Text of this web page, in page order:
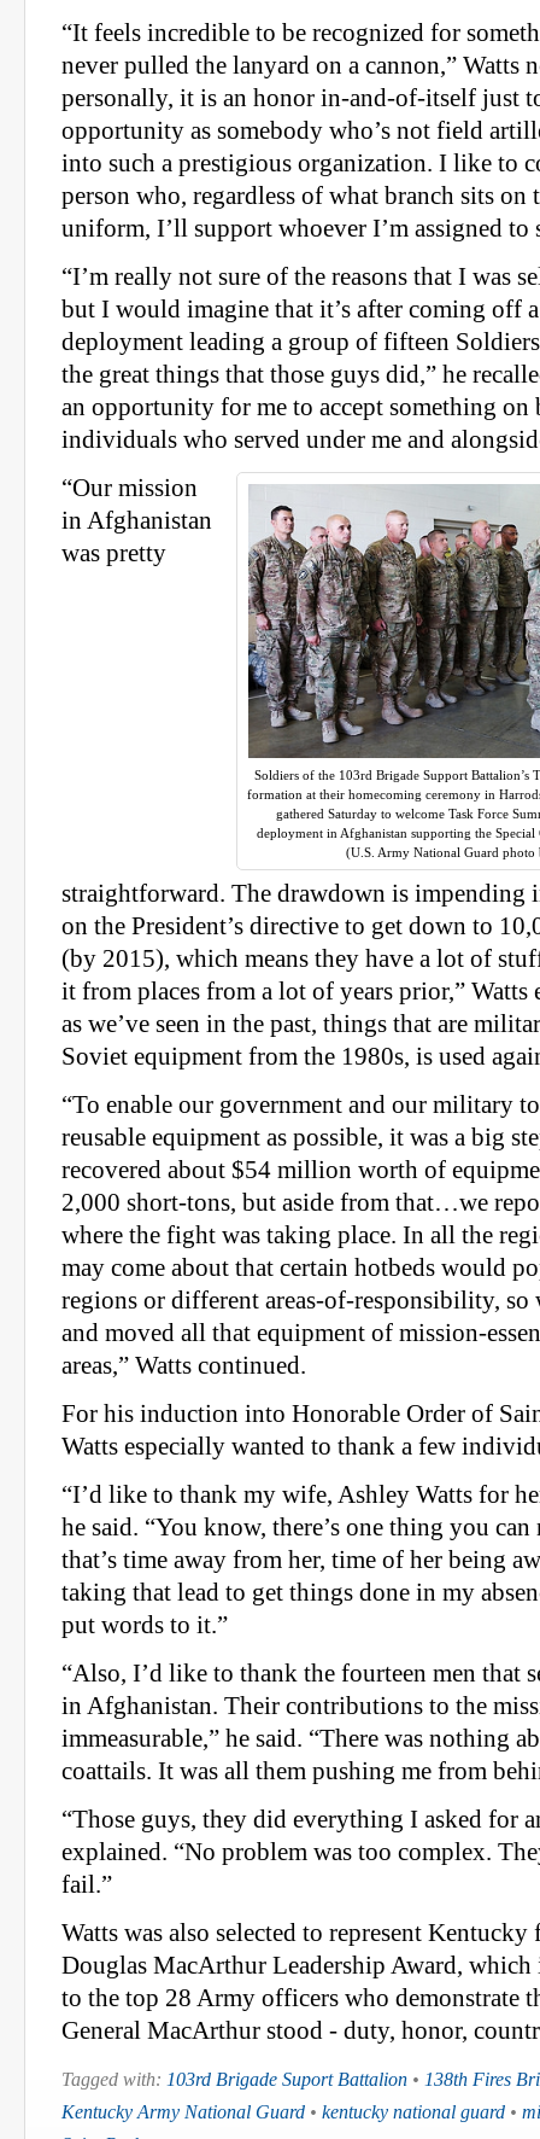
“It feels incredible to be recognized for
never pulled the lanyard on a cannon,” Watts
personally, it is an honor in-and-of-itself just
opportunity as somebody who’s not field
into such a prestigious organization. I like to
person who, regardless of what branch sits on
uniform, I’ll support whoever I’m assigned to
“I’m really not sure of the reasons that I was
but I would imagine that it’s after coming off
deployment leading a group of fifteen
the great things that those guys did,” he
an opportunity for me to accept something on
individuals who served under me and
Soldiers of the 103rd Brigade Support Battalion’s
formation at their homecoming ceremony in
gathered Saturday to welcome Task Force
deployment in Afghanistan supporting the Special
(U.S. Army National Guard photo
“Our mission
in Afghanistan
was pretty
straightforward. The drawdown is impending
on the President’s directive to get down to
(by 2015), which means they have a lot of
it from places from a lot of years prior,” Watts
as we’ve seen in the past, things that are
Soviet equipment from the 1980s, is used
“To enable our government and our military
reusable equipment as possible, it was a big
recovered about $54 million worth of
2,000 short-tons, but aside from that…we
where the fight was taking place. In all the
may come about that certain hotbeds would
regions or different areas-of-responsibility, so
and moved all that equipment of mission-
areas,” Watts continued.
For his induction into Honorable Order of
Watts especially wanted to thank a few
“I’d like to thank my wife, Ashley Watts for
he said. “You know, there’s one thing you can
that’s time away from her, time of her being
taking that lead to get things done in my
put words to it.”
“Also, I’d like to thank the fourteen men that
in Afghanistan. Their contributions to the
immeasurable,” he said. “There was nothing
coattails. It was all them pushing me from
“Those guys, they did everything I asked for
explained. “No problem was too complex.
fail.”
Watts was also selected to represent Kentucky
Douglas MacArthur Leadership Award, which
to the top 28 Army officers who demonstrate
General MacArthur stood - duty, honor,
Tagged with: 103rd Brigade Suport Battalion • 138th Fires
Kentucky Army National Guard • kentucky national guard •